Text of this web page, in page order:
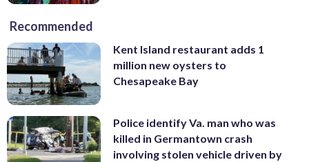
Recommended
Kent Island restaurant adds 1
million new oysters to
Chesapeake Bay
Police identify Va. man who was
killed in Germantown crash
involving stolen vehicle driven by